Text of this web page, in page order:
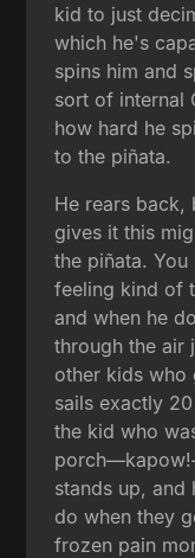
kid to just
which he's
spins him and
sort of internal
how hard he
to the piñata.
He rears back,
gives it this
the piñata.
feeling kind of
and when he
through the air
other kids who
sails exactly
the kid who
stands up, and
do when they
frozen pain